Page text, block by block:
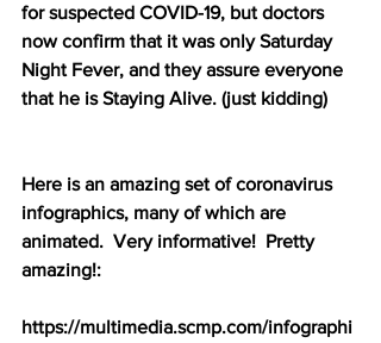
for suspected COVID-19, but doctors
now confirm that it was only Saturday
Night Fever, and they assure everyone
that he is Staying Alive. (just kidding)
Here is an amazing set of coronavirus
infographics, many of which are
animated.  Very informative!  Pretty
amazing!:
https://multimedia.scmp.com/infographi